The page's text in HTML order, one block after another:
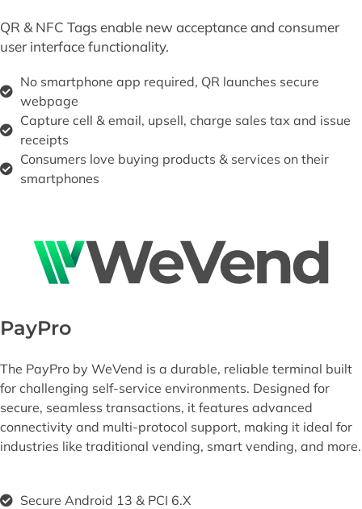
QR & NFC Tags enable new acceptance and consumer
user interface functionality.
No smartphone app required, QR launches secure
webpage
Capture cell & email, upsell, charge sales tax and issue
receipts
Consumers love buying products & services on their
smartphones
PayPro
The PayPro by WeVend is a durable, reliable terminal built
for challenging self-service environments. Designed for
secure, seamless transactions, it features advanced
connectivity and multi-protocol support, making it ideal for
industries like traditional vending, smart vending, and more.
Secure Android 13 & PCI 6.X ​